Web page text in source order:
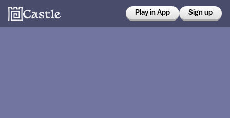
Play in App Sign up